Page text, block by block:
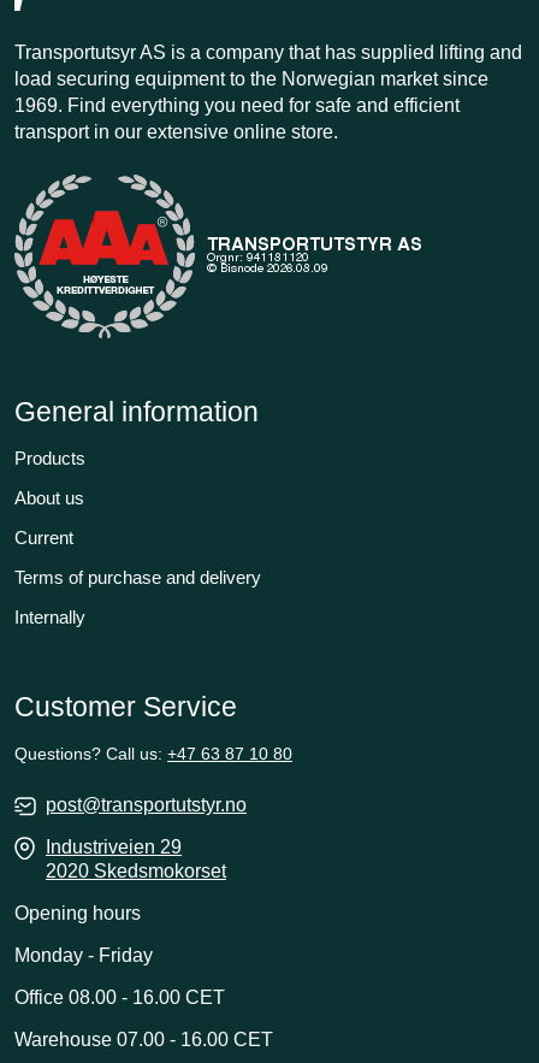
Transportutsyr AS is a company that has supplied lifting and
load securing equipment to the Norwegian market since
1969. Find everything you need for safe and efficient
transport in our extensive online store.
General information
Products
About us
Current
Terms of purchase and delivery
Internally
Customer Service
Questions? Call us: +47 63 87 10 80
post@transportutstyr.no
Industriveien 29
2020 Skedsmokorset
Opening hours
Monday - Friday
Office 08.00 - 16.00 CET
Warehouse 07.00 - 16.00 CET